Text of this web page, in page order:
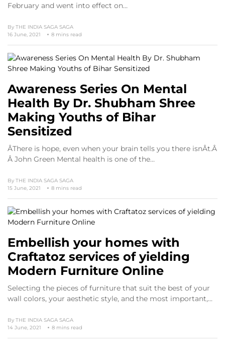
February and went into effect on…
By THE INDIA SAGA SAGA
16 June, 2021
8 mins read
Awareness Series On Mental
Health By Dr. Shubham Shree
Making Youths of Bihar
Sensitized
ÂThere is hope, even when your brain tells you there isnÂt.Â
Â John Green Mental health is one of the…
By THE INDIA SAGA SAGA
15 June, 2021
8 mins read
Embellish your homes with
Craftatoz services of yielding
Modern Furniture Online
Selecting the pieces of furniture that suit the best of your
wall colors, your aesthetic style, and the most important,…
By THE INDIA SAGA SAGA
14 June, 2021
8 mins read